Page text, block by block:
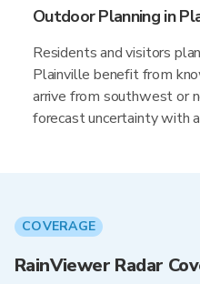
Outdoor Planning in
Residents and visitors
Plainville benefit from
arrive from southwest or
forecast uncertainty with
COVERAGE
RainViewer Radar